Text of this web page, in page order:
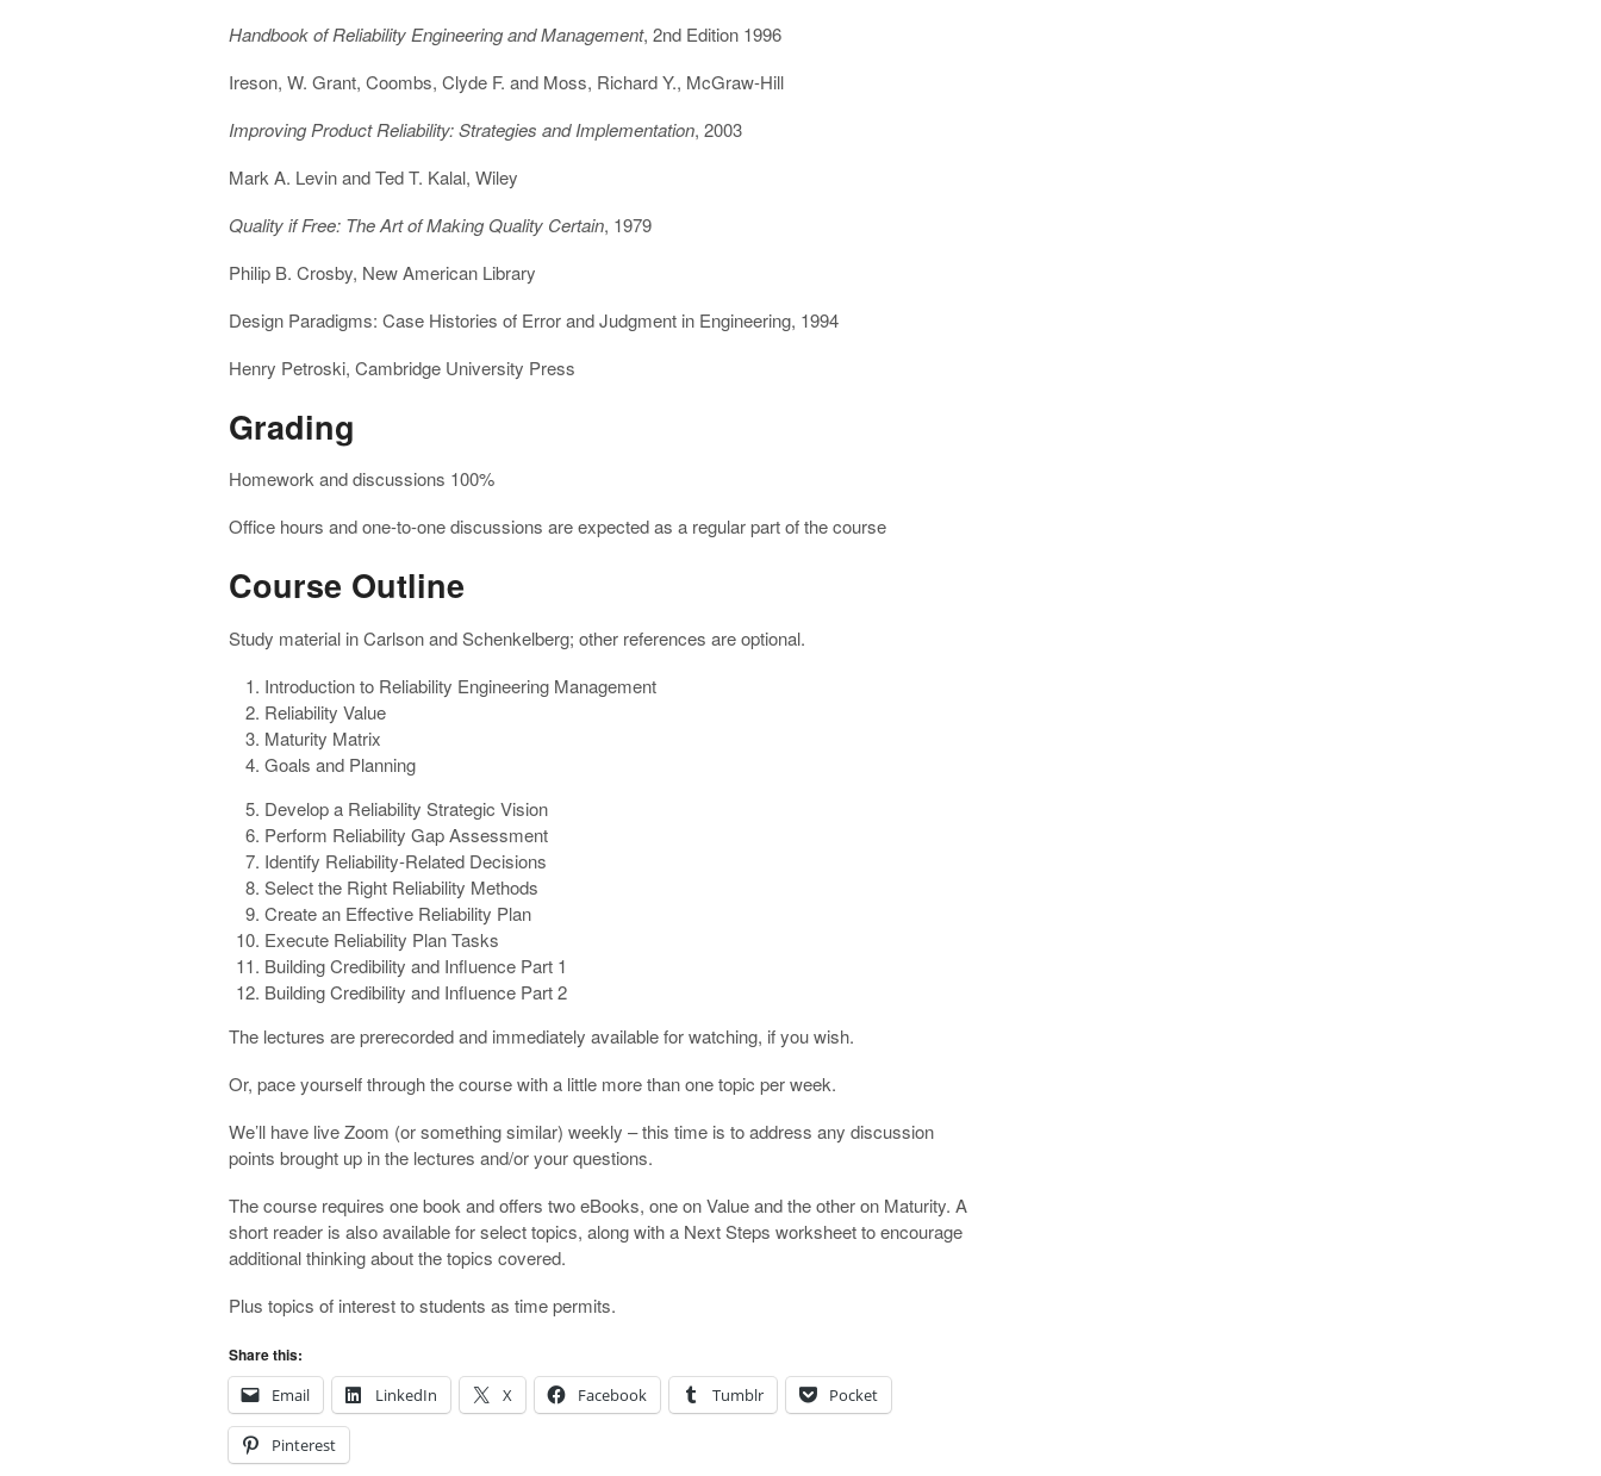
Handbook of Reliability Engineering and Management, 2nd Edition 1996
Ireson, W. Grant, Coombs, Clyde F. and Moss, Richard Y., McGraw-Hill
Improving Product Reliability: Strategies and Implementation, 2003
Mark A. Levin and Ted T. Kalal, Wiley
Quality if Free: The Art of Making Quality Certain, 1979
Philip B. Crosby, New American Library
Design Paradigms: Case Histories of Error and Judgment in Engineering, 1994
Henry Petroski, Cambridge University Press
Grading
Homework and discussions 100%
Office hours and one-to-one discussions are expected as a regular part of the course
Course Outline
Study material in Carlson and Schenkelberg; other references are optional.
Introduction to Reliability Engineering Management
Reliability Value
Maturity Matrix
Goals and Planning
Develop a Reliability Strategic Vision
Perform Reliability Gap Assessment
Identify Reliability-Related Decisions
Select the Right Reliability Methods
Create an Effective Reliability Plan
Execute Reliability Plan Tasks
Building Credibility and Influence Part 1
Building Credibility and Influence Part 2
The lectures are prerecorded and immediately available for watching, if you wish.
Or, pace yourself through the course with a little more than one topic per week.
We’ll have live Zoom (or something similar) weekly – this time is to address any discussion
points brought up in the lectures and/or your questions.
The course requires one book and offers two eBooks, one on Value and the other on Maturity. A
short reader is also available for select topics, along with a Next Steps worksheet to encourage
additional thinking about the topics covered.
Plus topics of interest to students as time permits.
Share this:
Email
LinkedIn X Facebook Tumblr Pocket
Pinterest